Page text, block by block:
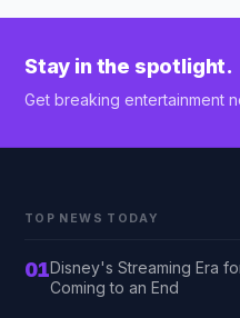
Stay in the spotlight.
Get breaking entertainment
TOP NEWS TODAY
01Disney's Streaming Era
Coming to an End